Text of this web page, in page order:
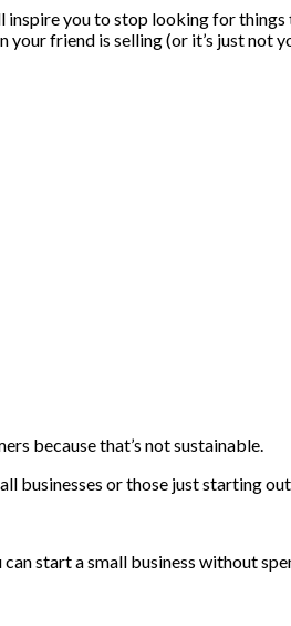
inspire you to stop looking for things
friend is selling (or it’s just not
because that’s not sustainable.
businesses or those just starting
start a small business without